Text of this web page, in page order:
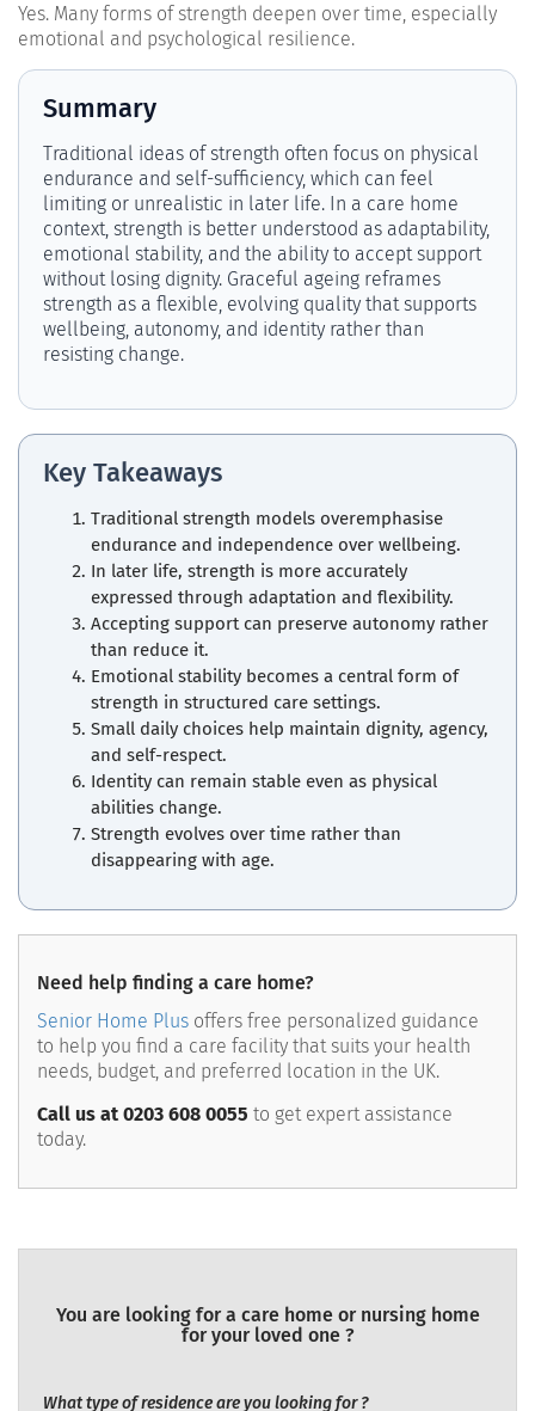
Yes. Many forms of strength deepen over time, especially
emotional and psychological resilience.
Summary
Traditional ideas of strength often focus on physical
endurance and self-sufficiency, which can feel
limiting or unrealistic in later life. In a care home
context, strength is better understood as adaptability,
emotional stability, and the ability to accept support
without losing dignity. Graceful ageing reframes
strength as a flexible, evolving quality that supports
wellbeing, autonomy, and identity rather than
resisting change.
Key Takeaways
Traditional strength models overemphasise
endurance and independence over wellbeing.
In later life, strength is more accurately
expressed through adaptation and flexibility.
Accepting support can preserve autonomy rather
than reduce it.
Emotional stability becomes a central form of
strength in structured care settings.
Small daily choices help maintain dignity, agency,
and self-respect.
Identity can remain stable even as physical
abilities change.
Strength evolves over time rather than
disappearing with age.
Need help finding a care home?
Senior Home Plus offers free personalized guidance
to help you find a care facility that suits your health
needs, budget, and preferred location in the UK.
Call us at 0203 608 0055 to get expert assistance
today.
You are looking for a care home or nursing home
for your loved one ?
What type of residence are you looking for ?